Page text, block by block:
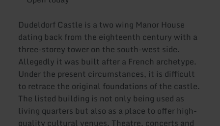
Dudeldorf Castle is a two wing Manor House
dating back from the eighteenth century with a
three-storey tower on the south-west side.
Allegedly it was built after a French archetype.
Under the present circumstances, it is difficult
to retrace the original foundations of the castle.
The listed building is not only being used as
living quarters but also as a place to offer high-
quality cultural venues. Theatre, concerts and